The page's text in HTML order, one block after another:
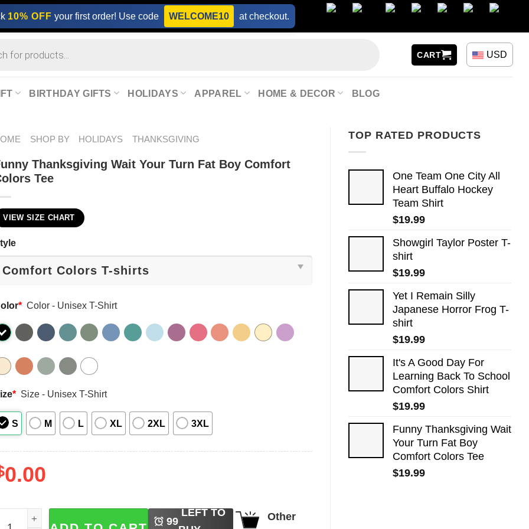
10% OFF your first order! Use code WELCOME10 at checkout.
CART USD
BIRTHDAY GIFTS HOLIDAYS APPAREL HOME & DECOR BLOG
TOP RATED PRODUCTS
One Team One City All
Heart Buffalo Hockey
Team Shirt
$19.99
Showgirl Taylor Poster T-
shirt
$19.99
Yet I Remain Silly
Japanese Horror Frog T-
shirt
$19.99
It's A Good Day For
Learning Back To School
Comfort Colors Shirt
$19.99
Funny Thanksgiving Wait
Your Turn Fat Boy
Comfort Colors Tee
$19.99
SHOP BY HOLIDAYS THANKSGIVING
Thanksgiving Wait Your Turn Fat Boy Comfort
Tee
VIEW SIZE CHART
* Color - Unisex T-Shirt
* Size - Unisex T-Shirt
S M L XL 2XL 3XL
0.00
Thanksgiving Wait Your Turn Fat Boy Comfort Colors Tee quantity
99
LEFT TO
Other